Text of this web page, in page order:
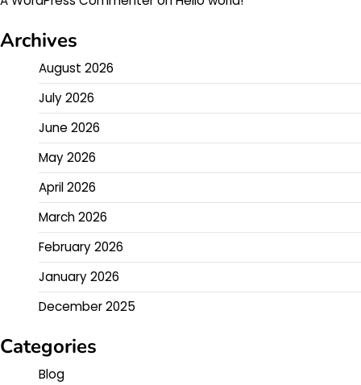
Archives
August 2026
July 2026
June 2026
May 2026
April 2026
March 2026
February 2026
January 2026
December 2025
Categories
Blog